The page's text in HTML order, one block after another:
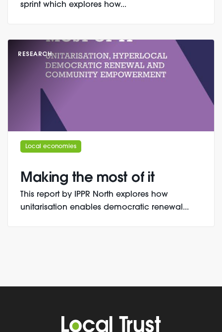
sprint which explores how...
RESEARCH
Local economies
Making the most of it
This report by IPPR North explores how
unitarisation enables democratic renewal...